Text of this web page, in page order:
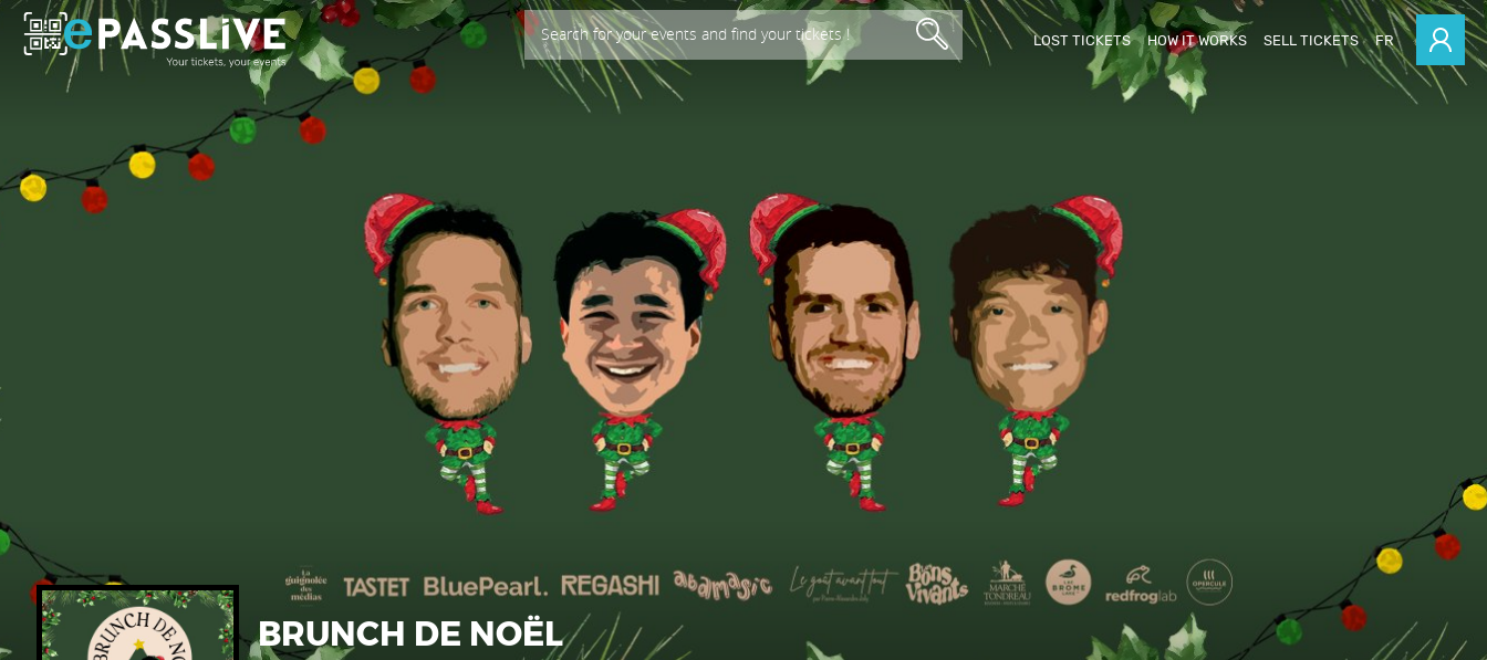
Search for your events and find your tickets ! LOST TICKETS HOW IT WORKS SELL TICKETS FR
BRUNCH DE NOËL